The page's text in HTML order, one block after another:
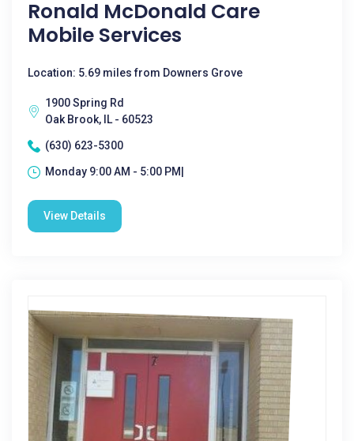
Ronald McDonald Care
Mobile Services
Location: 5.69 miles from Downers Grove
1900 Spring Rd
Oak Brook, IL - 60523
(630) 623-5300
Monday 9:00 AM - 5:00 PM|
View Details